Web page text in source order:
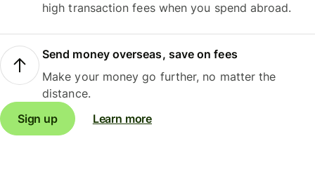
high transaction fees when you spend abroad.
Send money overseas, save on fees
Make your money go further, no matter the
distance.
Sign up
Learn more